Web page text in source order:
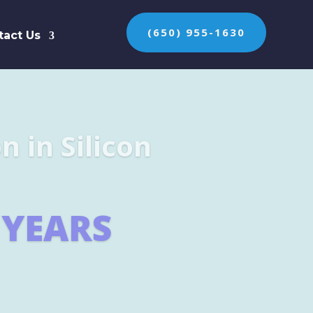
Us (650) 955-1630
the protection of